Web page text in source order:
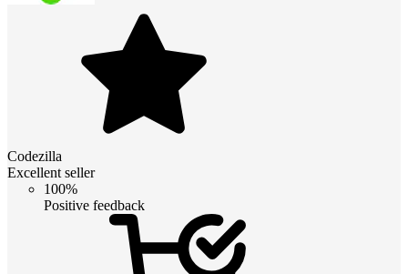
Codezilla
Excellent seller
100%
Positive feedback